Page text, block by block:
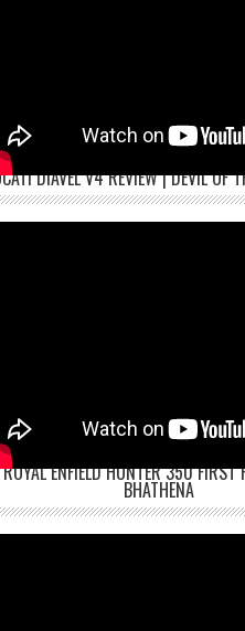
DIAVEL V4 REVIEW | DEVIL OF
ROYAL ENFIELD HUNTER 350 FIRST
BHATHENA